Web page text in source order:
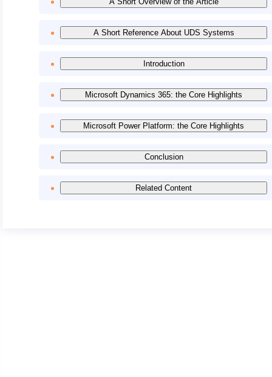
A Short Reference About UDS Systems
Introduction
Microsoft Dynamics 365: the Core Highlights
Microsoft Power Platform: the Core Highlights
Conclusion
Related Content